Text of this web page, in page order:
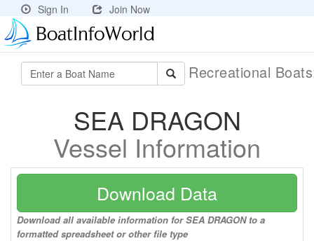
Sign In Join Now
Recreational
SEA DRAGON
Vessel Information
Download Data
Download all available information for SEA DRAGON to a
formatted spreadsheet or other file type